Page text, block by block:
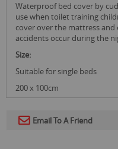
waterproof bed cover by cuddles exclusive to rysons is great to
use when toilet training
cover over the mattress
accidents occur during the
size:
Suitable for single beds
200 x 100cm
Email To A Friend